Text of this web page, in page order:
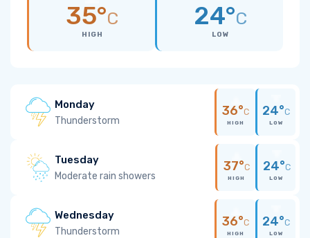
35°C
HIGH
24°C
LOW
Monday
Thunderstorm
36°C
HIGH
24°C
LOW
Tuesday
Moderate rain showers
37°C
HIGH
24°C
LOW
Wednesday
Thunderstorm
36°C
HIGH
24°C
LOW